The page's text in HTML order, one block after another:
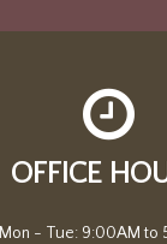
OFFICE
Mon - Tue: 9:00AM to